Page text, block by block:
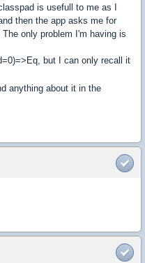
is usefull to me as I
then the app asks me for
only problem I'm having is
but I can only recall it
anything about it in the